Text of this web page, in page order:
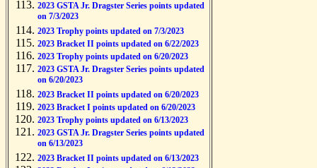
2023 GSTA Jr. Dragster Series points updated
on 7/3/2023
2023 Trophy points updated on 7/3/2023
2023 Bracket II points updated on 6/22/2023
2023 Trophy points updated on 6/20/2023
2023 GSTA Jr. Dragster Series points updated
on 6/20/2023
2023 Bracket II points updated on 6/20/2023
2023 Bracket I points updated on 6/20/2023
2023 Trophy points updated on 6/13/2023
2023 GSTA Jr. Dragster Series points updated
on 6/13/2023
2023 Bracket II points updated on 6/13/2023